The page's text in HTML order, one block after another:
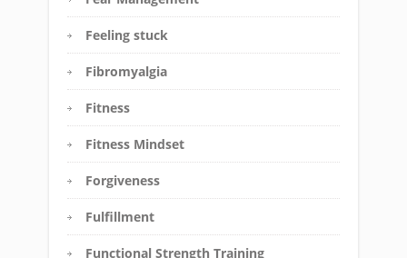
Feeling stuck
Fibromyalgia
Fitness
Fitness Mindset
Forgiveness
Fulfillment
Functional Strength Training